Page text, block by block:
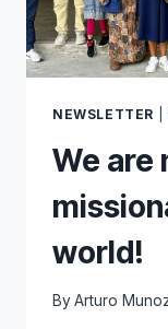
NEWSLETTER
We are
world!
By Arturo